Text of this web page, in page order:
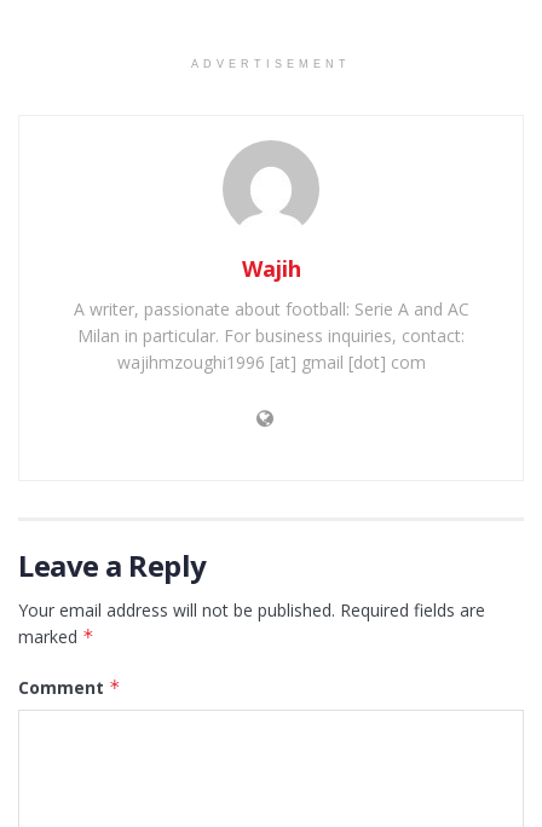
ADVERTISEMENT
Wajih
A writer, passionate about football: Serie A and AC
Milan in particular. For business inquiries, contact:
wajihmzoughi1996 [at] gmail [dot] com
Leave a Reply
Your email address will not be published. Required fields are
marked *
Comment *